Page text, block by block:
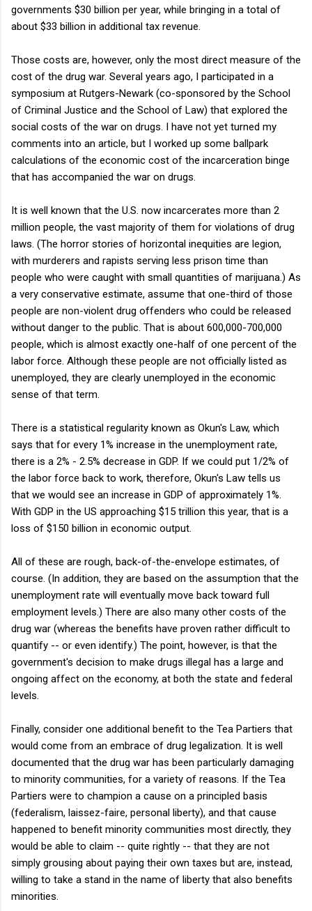
governments $30 billion per year, while bringing in a total of
about $33 billion in additional tax revenue.
Those costs are, however, only the most direct measure of the
cost of the drug war. Several years ago, I participated in a
symposium at Rutgers-Newark (co-sponsored by the School
of Criminal Justice and the School of Law) that explored the
social costs of the war on drugs. I have not yet turned my
comments into an article, but I worked up some ballpark
calculations of the economic cost of the incarceration binge
that has accompanied the war on drugs.
It is well known that the U.S. now incarcerates more than 2
million people, the vast majority of them for violations of drug
laws. (The horror stories of horizontal inequities are legion,
with murderers and rapists serving less prison time than
people who were caught with small quantities of marijuana.) As
a very conservative estimate, assume that one-third of those
people are non-violent drug offenders who could be released
without danger to the public. That is about 600,000-700,000
people, which is almost exactly one-half of one percent of the
labor force. Although these people are not officially listed as
unemployed, they are clearly unemployed in the economic
sense of that term.
There is a statistical regularity known as Okun's Law, which
says that for every 1% increase in the unemployment rate,
there is a 2% - 2.5% decrease in GDP. If we could put 1/2% of
the labor force back to work, therefore, Okun's Law tells us
that we would see an increase in GDP of approximately 1%.
With GDP in the US approaching $15 trillion this year, that is a
loss of $150 billion in economic output.
All of these are rough, back-of-the-envelope estimates, of
course. (In addition, they are based on the assumption that the
unemployment rate will eventually move back toward full
employment levels.) There are also many other costs of the
drug war (whereas the benefits have proven rather difficult to
quantify -- or even identify.) The point, however, is that the
government's decision to make drugs illegal has a large and
ongoing affect on the economy, at both the state and federal
levels.
Finally, consider one additional benefit to the Tea Partiers that
would come from an embrace of drug legalization. It is well
documented that the drug war has been particularly damaging
to minority communities, for a variety of reasons. If the Tea
Partiers were to champion a cause on a principled basis
(federalism, laissez-faire, personal liberty), and that cause
happened to benefit minority communities most directly, they
would be able to claim -- quite rightly -- that they are not
simply grousing about paying their own taxes but are, instead,
willing to take a stand in the name of liberty that also benefits
minorities.